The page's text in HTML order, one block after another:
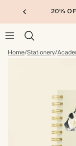
20%
Home/Stationery/